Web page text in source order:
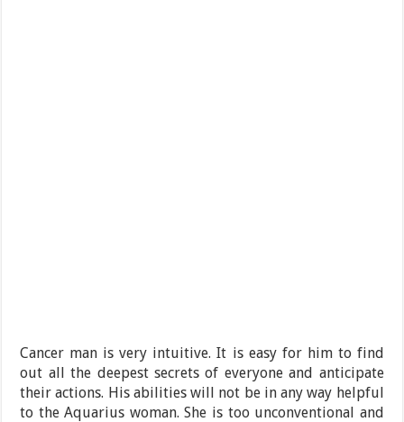
Cancer man is very intuitive. It is easy for him to find
out all the deepest secrets of everyone and anticipate
their actions. His abilities will not be in any way helpful
to the Aquarius woman. She is too unconventional and